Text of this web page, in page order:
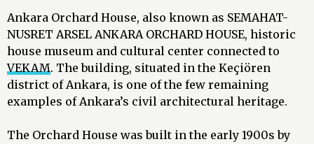
Ankara Orchard House, also known as SEMAHAT-
NUSRET ARSEL ANKARA ORCHARD HOUSE, historic
house museum and cultural center connected to
VEKAM. The building, situated in the Keçiören
district of Ankara, is one of the few remaining
examples of Ankara’s civil architectural heritage.
The Orchard House was built in the early 1900s by